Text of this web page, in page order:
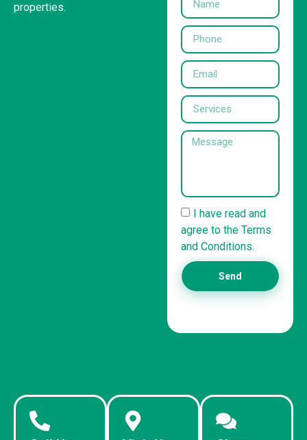
properties.
I have read and
agree to the Terms
and Conditions.
Send